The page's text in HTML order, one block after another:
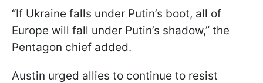
“If Ukraine falls under Putin’s boot, all of
Europe will fall under Putin’s shadow,” the
Pentagon chief added.
Austin urged allies to continue to resist